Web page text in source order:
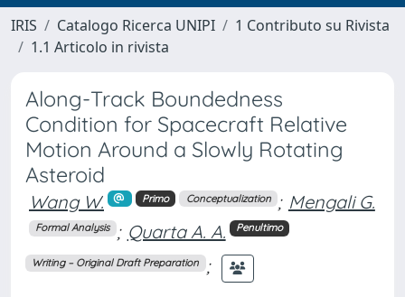
IRIS Catalogo Ricerca UNIPI
1 Contributo su Rivista
1.1 Articolo in rivista
Along-Track Boundedness
Condition for Spacecraft Relative
Motion Around a Slowly Rotating
Asteroid
Wang W. Primo Conceptualization ; Mengali G.
Formal Analysis ; Quarta A. A. Penultimo
Writing – Original Draft Preparation ;